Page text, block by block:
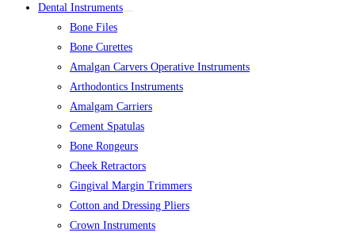
Dental Instruments
Bone Files
Bone Curettes
Amalgan Carvers Operative Instruments
Arthodontics Instruments
Amalgam Carriers
Cement Spatulas
Bone Rongeurs
Cheek Retractors
Gingival Margin Trimmers
Cotton and Dressing Pliers
Crown Instruments